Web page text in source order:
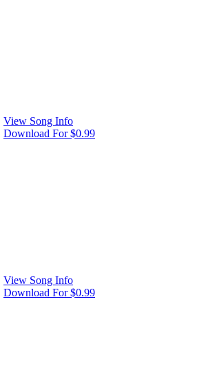
View Song Info
Download For $0.99
View Song Info
Download For $0.99